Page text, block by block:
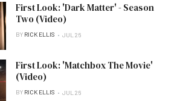
First Look: 'Dark Matter' - Season
Two (Video)
BY RICK ELLIS JUL 26
First Look: 'Matchbox The Movie'
(Video)
BY RICK ELLIS JUL 26